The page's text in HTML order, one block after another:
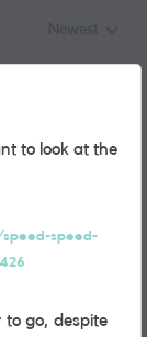
to look at the
speed-
to go, despite